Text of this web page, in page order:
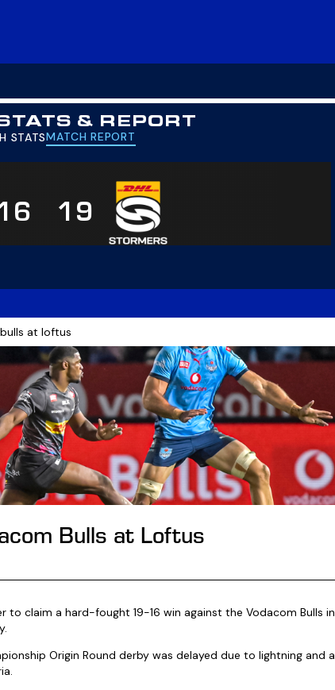
& REPORT
STATSMATCH REPORT
19
at loftus
Bulls at Loftus
to claim a hard-fought 19-16 win against the Vodacom Bulls in
Origin Round derby was delayed due to lightning and a